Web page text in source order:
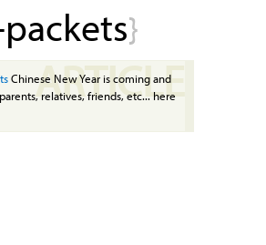
}
ARTICLE
Chinese New Year is coming and
relatives, friends, etc... here